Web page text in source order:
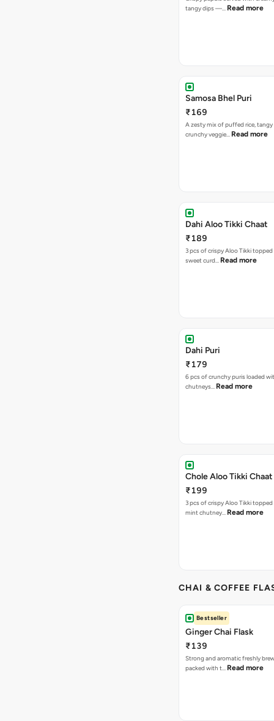
tangy dips —… Read more
Samosa Bhel Puri
₹169
A zesty mix of puffed rice,
crunchy veggie… Read more
Dahi Aloo Tikki Chaat
₹189
3 pcs of crispy Aloo Tikki
sweet curd… Read more
Dahi Puri
₹179
6 pcs of crunchy puris loaded
chutneys… Read more
Chole Aloo Tikki Chaat
₹199
3 pcs of crispy Aloo Tikki
mint chutney… Read more
CHAI & COFFEE
Bestseller
Ginger Chai Flask
₹139
Strong and aromatic freshly
packed with t… Read more